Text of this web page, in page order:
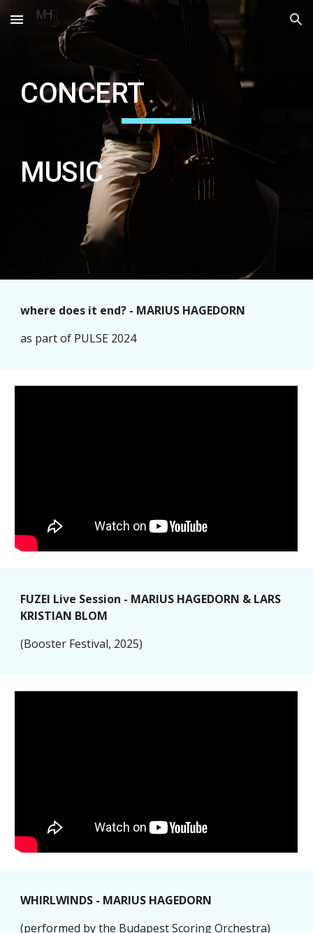
Skip to main content Skip to navigation
CONCERT
MUSIC
where does it end? - MARIUS HAGEDORN
as part of PULSE 2024
FUZEI Live Session - MARIUS HAGEDORN & LARS
KRISTIAN BLOM
(Booster Festival, 2025)
WHIRLWINDS - MARIUS HAGEDORN
(performed by the Budapest Scoring Orchestra)